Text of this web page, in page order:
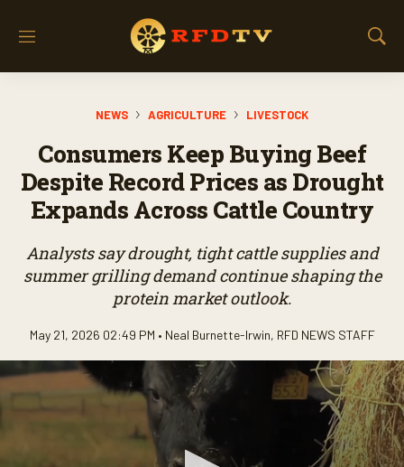
M
S
r
c
NEWS AGRICULTURE LIVESTOCK
Consumers Keep Buying Beef
Despite Record Prices as Drought
Expands Across Cattle Country
Analysts say drought, tight cattle supplies and
summer grilling demand continue shaping the
protein market outlook.
May 21, 2026 02:49 PM • Neal Burnette-Irwin, RFD NEWS STAFF